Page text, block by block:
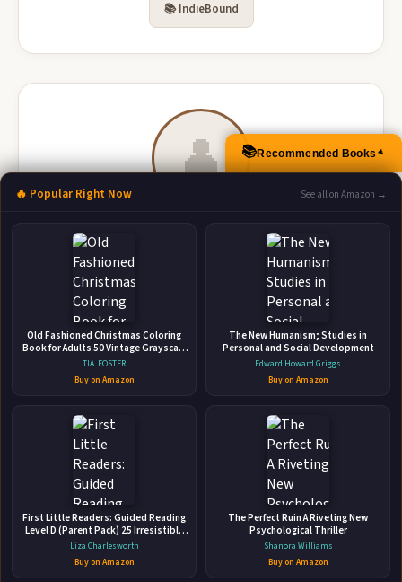
📚 IndieBound
👤
Kage Baker
More Books by Kage Baker
Prime Books • 2014 • 543 pages • ISBN: 9781607014232
🛒 Amazon
📚 Barnes & Noble
📚 Books-A-Million 📚 Bookshop.org
📚Recommended Books▲
🔥 Popular Right Now See all on Amazon →
Old Fashioned Christmas Coloring
Book for Adults 50 Vintage Grayscale
Coloring Pages with Mindful Holiday
Designs for Men & Women I Stress
and Anxiety Relief
TIA. FOSTER
Buy on Amazon
The New Humanism; Studies in
Personal and Social Development
Edward Howard Griggs
Buy on Amazon
First Little Readers: Guided Reading
Level D (Parent Pack) 25 Irresistible
Books That Are Just the Right Level
for Beginning Readers
Liza Charlesworth
Buy on Amazon
The Perfect Ruin A Riveting New
Psychological Thriller
Shanora Williams
Buy on Amazon